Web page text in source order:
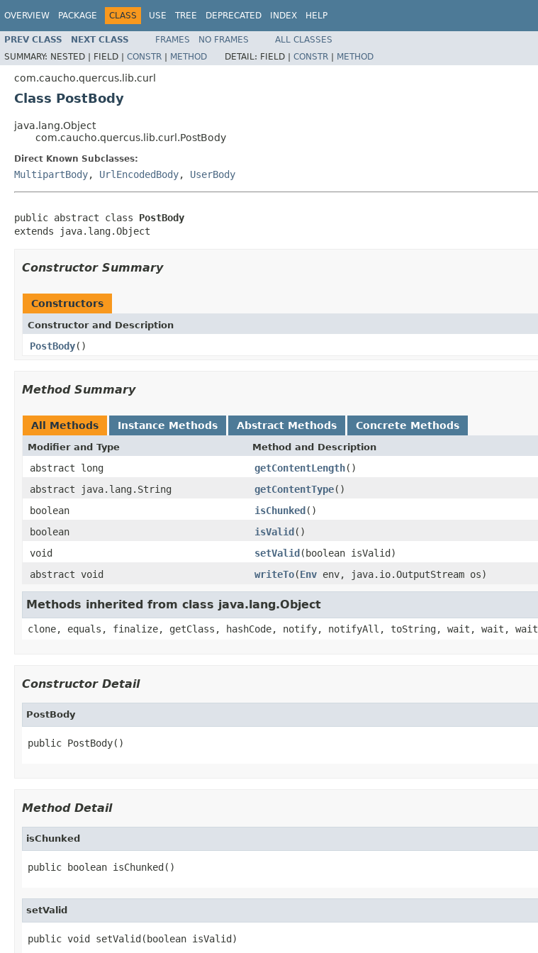
OVERVIEW PACKAGE CLASS USE TREE DEPRECATED INDEX HELP
PREV CLASS NEXT CLASS FRAMES NO FRAMES
ALL CLASSES
SUMMARY: NESTED | FIELD | CONSTR | METHOD DETAIL: FIELD | CONSTR | METHOD
com.caucho.quercus.lib.curl
Class PostBody
java.lang.Object
com.caucho.quercus.lib.curl.PostBody
Direct Known Subclasses:
MultipartBody, UrlEncodedBody, UserBody
public abstract class PostBody
extends java.lang.Object
Constructor Summary
Constructors
Constructor and Description
PostBody()
Method Summary
All Methods Instance Methods Abstract Methods Concrete Methods
Modifier and Type Method and Description
abstract long getContentLength()
abstract java.lang.String
getContentType()
boolean
isChunked()
boolean
isValid()
void
setValid(boolean isValid)
abstract void
writeTo(Env env, java.io.OutputStream os)
Methods inherited from class java.lang.Object
clone, equals, finalize, getClass, hashCode, notify, notifyAll, toString, wait, wait, wait
Constructor Detail
PostBody
public PostBody()
Method Detail
isChunked
public boolean isChunked()
setValid
public void setValid(boolean isValid)